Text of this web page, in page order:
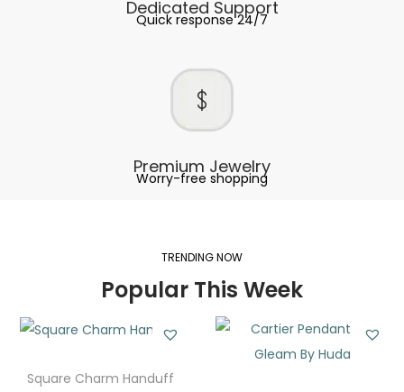
Dedicated Support
Quick response 24/7
Premium Jewelry
Worry-free shopping
TRENDING NOW
Popular This Week
Square Charm Handuff